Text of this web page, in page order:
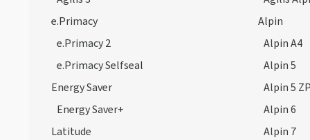
e.Primacy
e.Primacy 2
e.Primacy Selfseal
Energy Saver
Energy Saver+
Latitude
Alpin
Alpin A4
Alpin 5
Alpin 5 ZP
Alpin 6
Alpin 7